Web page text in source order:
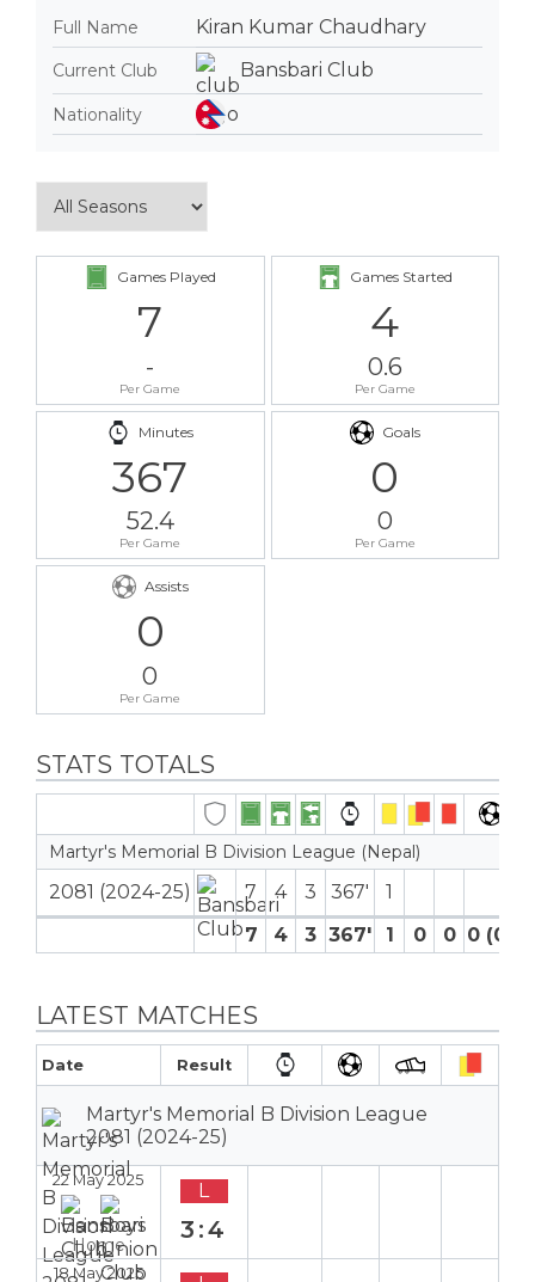
Full Name Kiran Kumar Chaudhary
Current Club Bansbari Club
Nationality
Games Played
7
-
Per Game
Games Started
4
0.6
Per Game
Minutes
367
52.4
Per Game
Goals
0
0
Per Game
Assists
0
0
Per Game
STATS TOTALS
Martyr's Memorial B Division League (Nepal)
2081 (2024-25) 7 4 3 367′
1
7
4 3 367′ 1 0 0 0 (0)
LATEST MATCHES
Date Result
Martyr's Memorial B Division League
2081 (2024-25)
22 May 2025
Home
L
3:4
18 May 2025